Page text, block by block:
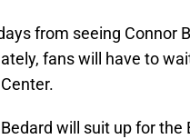
from seeing Connor
fans will have to
Bedard will suit up for